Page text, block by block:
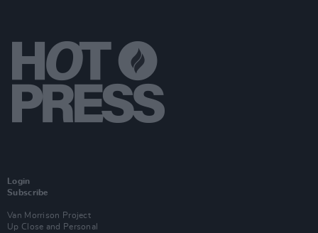
Login
Subscribe
Van Morrison Project
Up Close and Personal